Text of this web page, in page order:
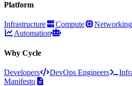
Platform
Infrastructure Compute Networking
Automation
Why Cycle
Developers DevOps Engineers
Manifesto